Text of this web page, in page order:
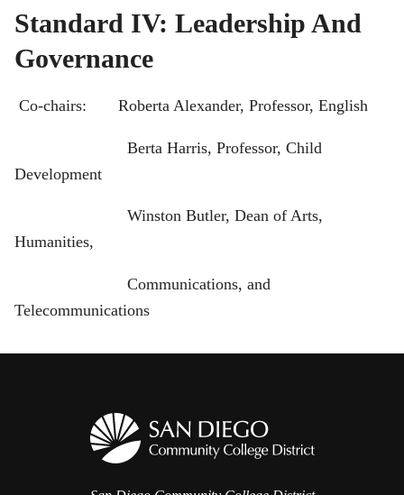
Standard IV: Leadership And
Governance
Co-chairs: Roberta Alexander, Professor, English
Berta Harris, Professor, Child
Development
Winston Butler, Dean of Arts,
Humanities,
Communications, and
Telecommunications